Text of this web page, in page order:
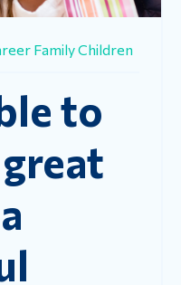
FamilyChildren
to